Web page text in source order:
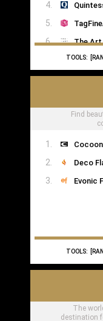
The Art
TOOLS:
Find
Deco
Evonic
TOOLS:
The
destination